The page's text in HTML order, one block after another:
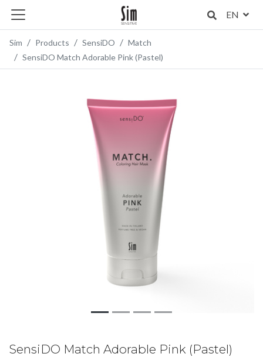
EN
Sim Products SensiDO
Match
SensiDO Match Adorable Pink (Pastel)
SensiDO Match Adorable Pink (Pastel)